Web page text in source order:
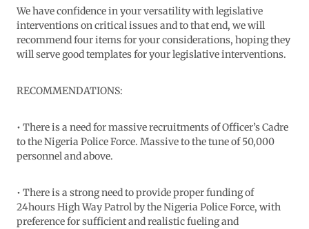
We have confidence in your versatility with legislative
interventions on critical issues and to that end, we will
recommend four items for your considerations, hoping they
will serve good templates for your legislative interventions.
RECOMMENDATIONS:
• There is a need for massive recruitments of Officer’s Cadre
to the Nigeria Police Force. Massive to the tune of 50,000
personnel and above.
• There is a strong need to provide proper funding of
24hours High Way Patrol by the Nigeria Police Force, with
preference for sufficient and realistic fueling and